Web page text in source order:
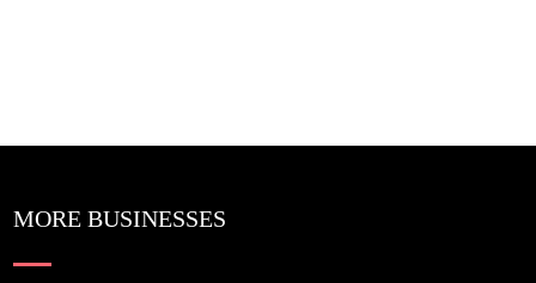
MORE BUSINESSES